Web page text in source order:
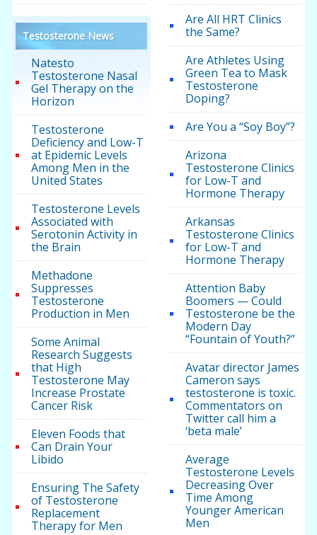
Testosterone News
Natesto
Testosterone Nasal
Gel Therapy on the
Horizon
Testosterone
Deficiency and Low-T
at Epidemic Levels
Among Men in the
United States
Testosterone Levels
Associated with
Serotonin Activity in
the Brain
Methadone
Suppresses
Testosterone
Production in Men
Some Animal
Research Suggests
that High
Testosterone May
Increase Prostate
Cancer Risk
Eleven Foods that
Can Drain Your
Libido
Ensuring The Safety
of Testosterone
Replacement
Therapy for Men
Are All HRT Clinics
the Same?
Are Athletes Using
Green Tea to Mask
Testosterone
Doping?
Are You a “Soy Boy”?
Arizona
Testosterone Clinics
for Low-T and
Hormone Therapy
Arkansas
Testosterone Clinics
for Low-T and
Hormone Therapy
Attention Baby
Boomers — Could
Testosterone be the
Modern Day
“Fountain of Youth?”
Avatar director James
Cameron says
testosterone is toxic.
Commentators on
Twitter call him a
‘beta male’
Average
Testosterone Levels
Decreasing Over
Time Among
Younger American
Men